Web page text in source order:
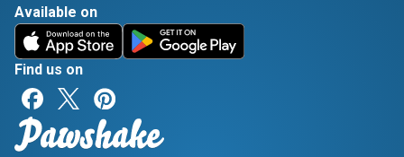
Available on
Find us on